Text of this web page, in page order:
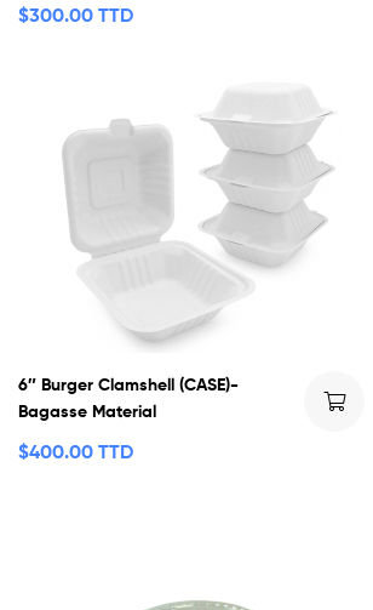
$300.00 TTD
6″ Burger Clamshell (CASE)-
Bagasse Material
$400.00 TTD